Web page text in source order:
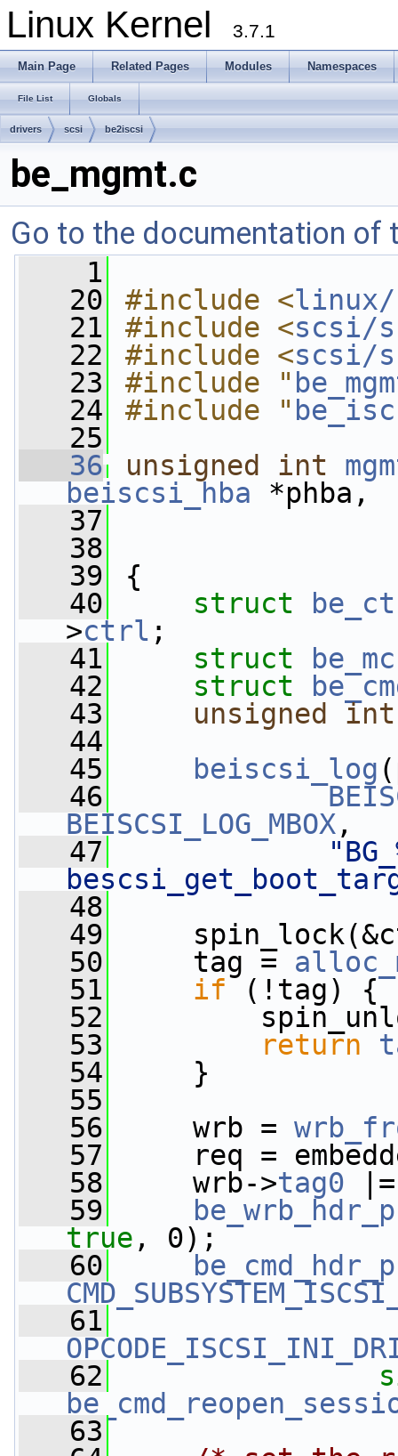
Linux Kernel 3.7.1
Main Page Related Pages Modules Namespaces
File List Globals
drivers scsi be2iscsi
be_mgmt.c
Go to the documentation of
    1
   20
#include <
   21
#include <scsi/
   22
#include <scsi/
   23
#include "
   24
#include "
   25
   36
unsigned int
beiscsi_hba *phba,
   37
   38
   39
{
   40
struct
>ctrl ;
   41
struct
   42
struct
   43
unsigned
int
   44
   45
beiscsi_log
   46
BEISCSI_LOG_MBOX,
   47
   48
   49
   50
tag =
   51
if (!tag) {
   52
   53
return
   54
}
   55
   56
wrb =
   57
req =
   58
wrb->tag0
   59
true , 0);
   60
   61
   62
   63